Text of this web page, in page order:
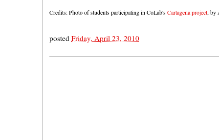
Credits: Photo of students participating in CoLab'sCartagena project, by
posted Friday, April 23, 2010